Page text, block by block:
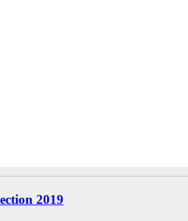
2019